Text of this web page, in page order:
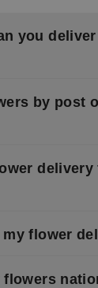
you
by post
delivery
flower
flowers